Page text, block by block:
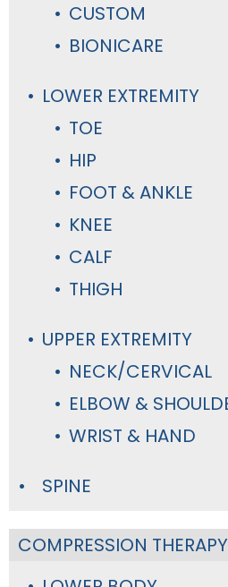
CUSTOM
BIONICARE
LOWER EXTREMITY
TOE
HIP
FOOT & ANKLE
KNEE
CALF
THIGH
UPPER EXTREMITY
NECK/CERVICAL
ELBOW &
WRIST & HAND
SPINE
COMPRESSION THERAPY